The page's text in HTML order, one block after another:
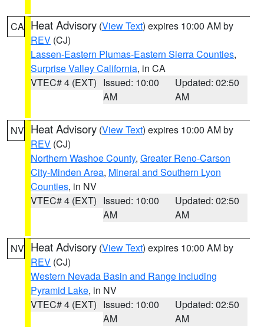
CA Heat Advisory (View Text) expires 10:00 AM by
REV (CJ)
Lassen-Eastern Plumas-Eastern Sierra Counties,
Surprise Valley California, in CA
VTEC# 4 (EXT) Issued: 10:00
AM
Updated: 02:50
AM
NV Heat Advisory (View Text) expires 10:00 AM by
REV (CJ)
Northern Washoe County, Greater Reno-Carson
City-Minden Area, Mineral and Southern Lyon
Counties, in NV
VTEC# 4 (EXT) Issued: 10:00
AM
Updated: 02:50
AM
NV Heat Advisory (View Text) expires 10:00 AM by
REV (CJ)
Western Nevada Basin and Range including
Pyramid Lake, in NV
VTEC# 4 (EXT) Issued: 10:00
AM
Updated: 02:50
AM